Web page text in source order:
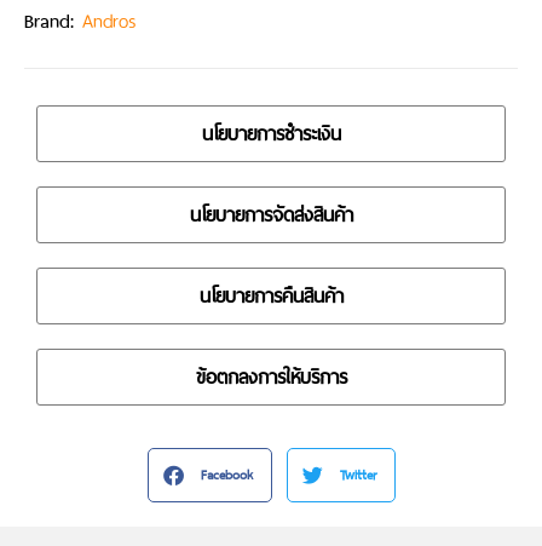
Brand: Andros
นโยบายการชำระเงิน
นโยบายการจัดส่งสินค้า
นโยบายการคืนสินค้า
ข้อตกลงการให้บริการ
Facebook Twitter